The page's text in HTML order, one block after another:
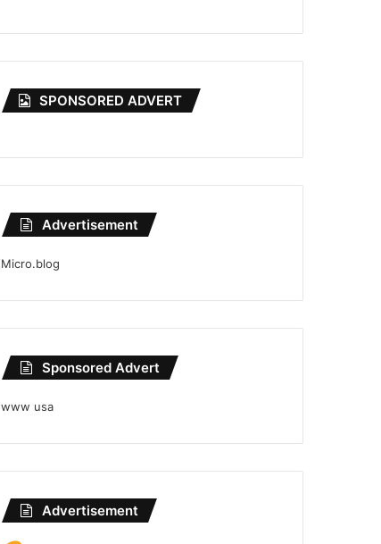
SPONSORED ADVERT
Advertisement
Micro.blog
Sponsored Advert
www usa
Advertisement